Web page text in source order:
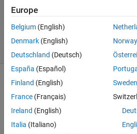
Accepted
Updated
9 Jan 2023
14 Views
(30 days)
Europe
Belgium (English)
Denmark (English)
Deutschland (Deutsch)
España (Español)
Finland (English)
France (Français)
Ireland (English)
Italia (Italiano)
Norway
Sweden